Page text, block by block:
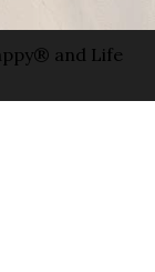
and Life